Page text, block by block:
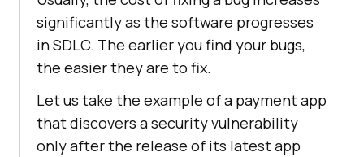
significantly as the software progresses
in SDLC. The earlier you find your bugs,
the easier they are to fix.
Let us take the example of a payment app
that discovers a security vulnerability
only after the release of its latest app